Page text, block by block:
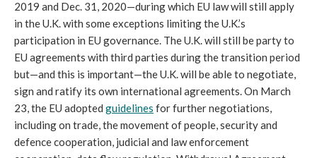
2019 and Dec. 31, 2020—during which EU law will still apply
in the U.K. with some exceptions limiting the U.K.’s
participation in EU governance. The U.K. will still be party to
EU agreements with third parties during the transition period
but—and this is important—the U.K. will be able to negotiate,
sign and ratify its own international agreements. On March
23, the EU adopted guidelines for further negotiations,
including on trade, the movement of people, security and
defence cooperation, judicial and law enforcement